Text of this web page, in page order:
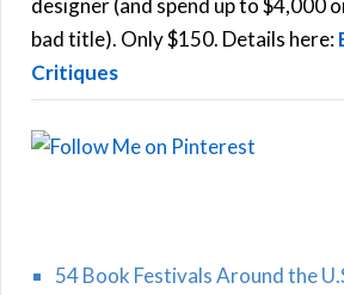
:
designer (and spend up to $4,000
bad title). Only $150. Details here:
Critiques
54 Book Festivals Around the